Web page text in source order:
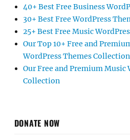
40+ Best Free Business
30+ Best Free WordPress
25+ Best Free Music
Our Top 10+ Free and
WordPress Themes
Our Free and Premium Music
Collection
DONATE NOW